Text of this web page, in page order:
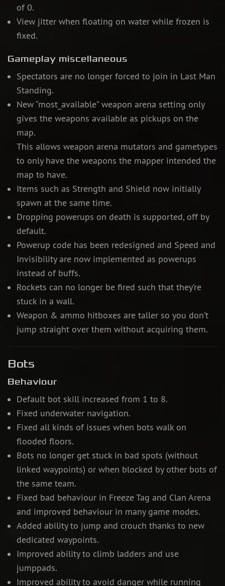
of 0.
View jitter when floating on water while frozen is
fixed.
Gameplay miscellaneous
Spectators are no longer forced to join in Last Man
Standing.
New “most_available” weapon arena setting only
gives the weapons available as pickups on the
map.
This allows weapon arena mutators and gametypes
to only have the weapons the mapper intended the
map to have.
Items such as Strength and Shield now initially
spawn at the same time.
Dropping powerups on death is supported, off by
default.
Powerup code has been redesigned and Speed and
Invisibility are now implemented as powerups
instead of buffs.
Rockets can no longer be fired such that they’re
stuck in a wall.
Weapon & ammo hitboxes are taller so you don’t
jump straight over them without acquiring them.
Bots
Behaviour
Default bot skill increased from 1 to 8.
Fixed underwater navigation.
Fixed all kinds of issues when bots walk on
flooded floors.
Bots no longer get stuck in bad spots (without
linked waypoints) or when blocked by other bots of
the same team.
Fixed bad behaviour in Freeze Tag and Clan Arena
and improved behaviour in many game modes.
Added ability to jump and crouch thanks to new
dedicated waypoints.
Improved ability to climb ladders and use
jumppads.
Improved ability to avoid danger while running